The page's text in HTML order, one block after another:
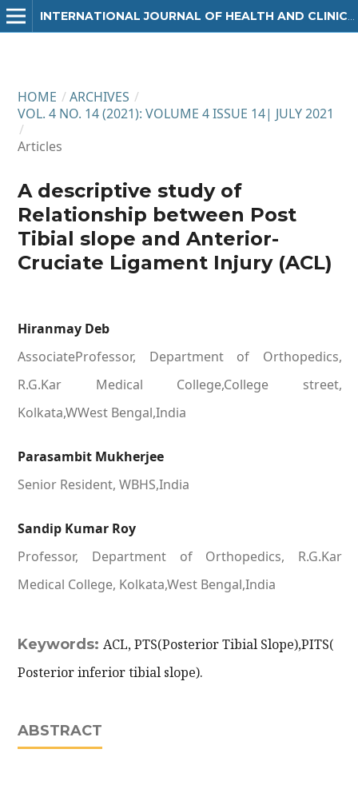
HOME / ARCHIVES /
VOL. 4 NO. 14 (2021): VOLUME 4 ISSUE 14| JULY 2021
/
Articles
A descriptive study of
Relationship between Post
Tibial slope and Anterior-
Cruciate Ligament Injury (ACL)
Hiranmay Deb
AssociateProfessor, Department of Orthopedics,
R.G.Kar Medical College,College street,
Kolkata,WWest Bengal,India
Parasambit Mukherjee
Senior Resident, WBHS,India
Sandip Kumar Roy
Professor, Department of Orthopedics, R.G.Kar
Medical College, Kolkata,West Bengal,India
Keywords: ACL, PTS(Posterior Tibial Slope),PITS(
Posterior inferior tibial slope).
ABSTRACT